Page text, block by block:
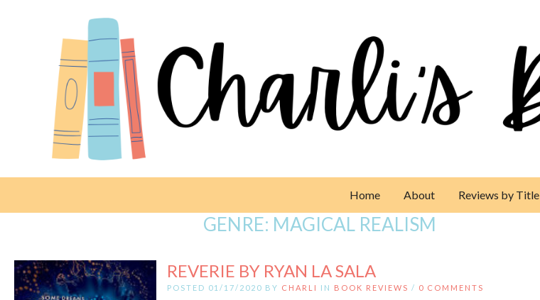
Home About Reviews by Title
GENRE: MAGICAL REALISM
REVERIE BY RYAN LA SALA
POSTED 01/17/2020 BY CHARLI IN BOOK REVIEWS / 0 COMMENTS